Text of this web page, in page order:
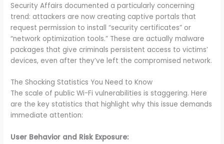
Security Affairs documented a particularly concerning
trend: attackers are now creating captive portals that
request permission to install “security certificates” or
“network optimization tools.” These are actually malware
packages that give criminals persistent access to victims’
devices, even after they’ve left the compromised network.
The Shocking Statistics You Need to Know
The scale of public Wi-Fi vulnerabilities is staggering. Here
are the key statistics that highlight why this issue demands
immediate attention:
User Behavior and Risk Exposure: